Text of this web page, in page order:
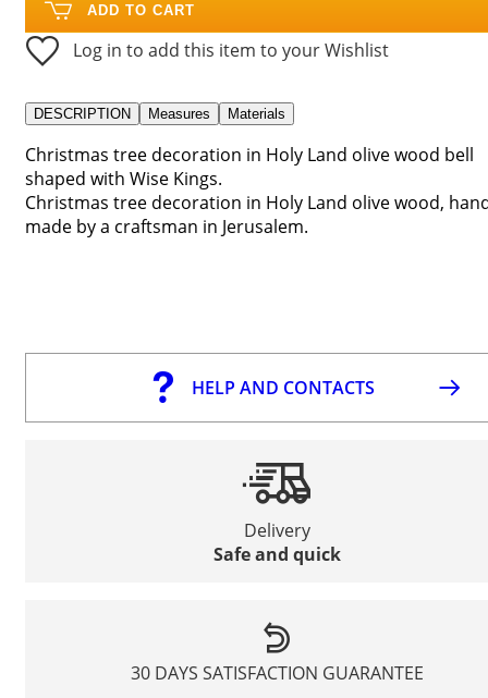
ADD TO CART
Log in to add this item to your Wishlist
DESCRIPTION Measures Materials
Christmas tree decoration in Holy Land olive wood bell
shaped with Wise Kings.
Christmas tree decoration in Holy Land olive wood,
made by a craftsman in Jerusalem.
HELP AND CONTACTS
Delivery
Safe and quick
30 DAYS SATISFACTION GUARANTEE